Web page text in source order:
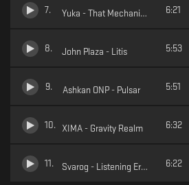
7. Yuka - That Mechanism 6:21
8. John Plaza - Litis 5:53
9. Ashkan ONP - Pulsar 5:51
10. XIMA - Gravity Realm 6:32
11 . Svarog - Listening Error 6:22